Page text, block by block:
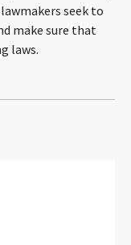
seek to
make sure that
laws.